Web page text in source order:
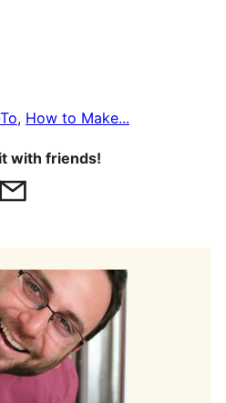
, How to Make...
with friends!
Email